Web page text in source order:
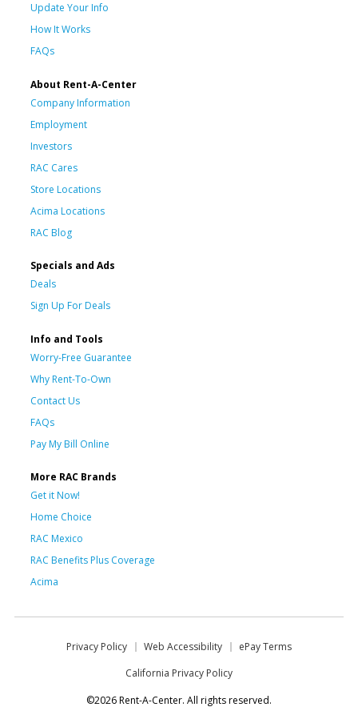
Update Your Info
How It Works
FAQs
About Rent-A-Center
Company Information
Employment
Investors
RAC Cares
Store Locations
Acima Locations
RAC Blog
Specials and Ads
Deals
Sign Up For Deals
Info and Tools
Worry-Free Guarantee
Why Rent-To-Own
Contact Us
FAQs
Pay My Bill Online
More RAC Brands
Get it Now!
Home Choice
RAC Mexico
RAC Benefits Plus Coverage
Acima
Privacy Policy Web Accessibility
ePay Terms
California Privacy Policy
©2026 Rent-A-Center. All rights reserved.